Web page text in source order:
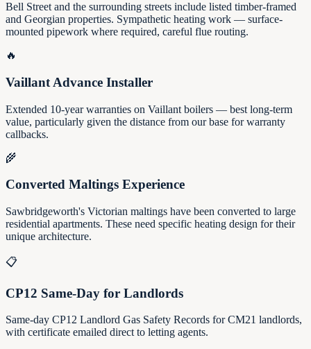
Bell Street and the surrounding streets include listed timber-framed
and Georgian properties. Sympathetic heating work — surface-
mounted pipework where required, careful flue routing.
🔥
Vaillant Advance Installer
Extended 10-year warranties on Vaillant boilers — best long-term
value, particularly given the distance from our base for warranty
callbacks.
🌾
Converted Maltings Experience
Sawbridgeworth's Victorian maltings have been converted to large
residential apartments. These need specific heating design for their
unique architecture.
📋
CP12 Same-Day for Landlords
Same-day CP12 Landlord Gas Safety Records for CM21 landlords,
with certificate emailed direct to letting agents.